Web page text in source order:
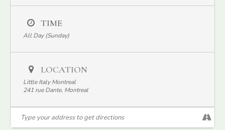
TIME
All Day (Sunday)
LOCATION
Little Italy Montreal
241 rue Dante, Montreal